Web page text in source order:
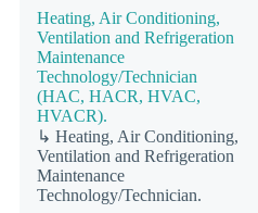
Heating, Air Conditioning,
Ventilation and Refrigeration
Maintenance
Technology/Technician
(HAC, HACR, HVAC,
HVACR).
↳ Heating, Air Conditioning,
Ventilation and Refrigeration
Maintenance
Technology/Technician.